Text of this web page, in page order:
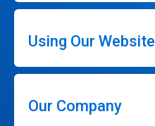
Using Our Website
Our Company